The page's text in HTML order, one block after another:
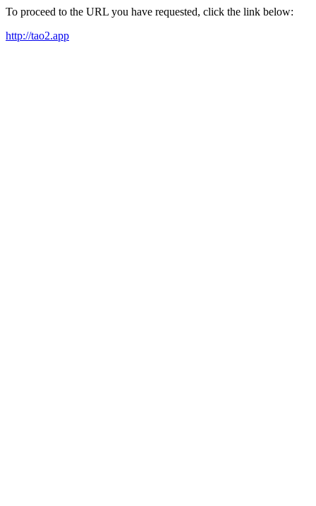
To proceed to the URL you have requested, click the link below:
http://tao2.app